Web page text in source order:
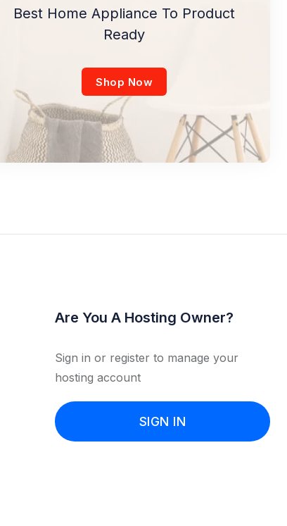
Best Home Appliance To Product
Ready
Shop Now
Are You A Hosting Owner?
Sign in or register to manage your
hosting account
SIGN IN